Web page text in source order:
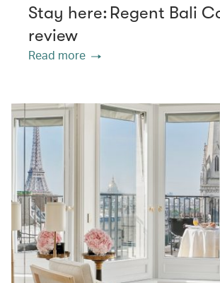
Stay here: Regent Bali
review
Read more